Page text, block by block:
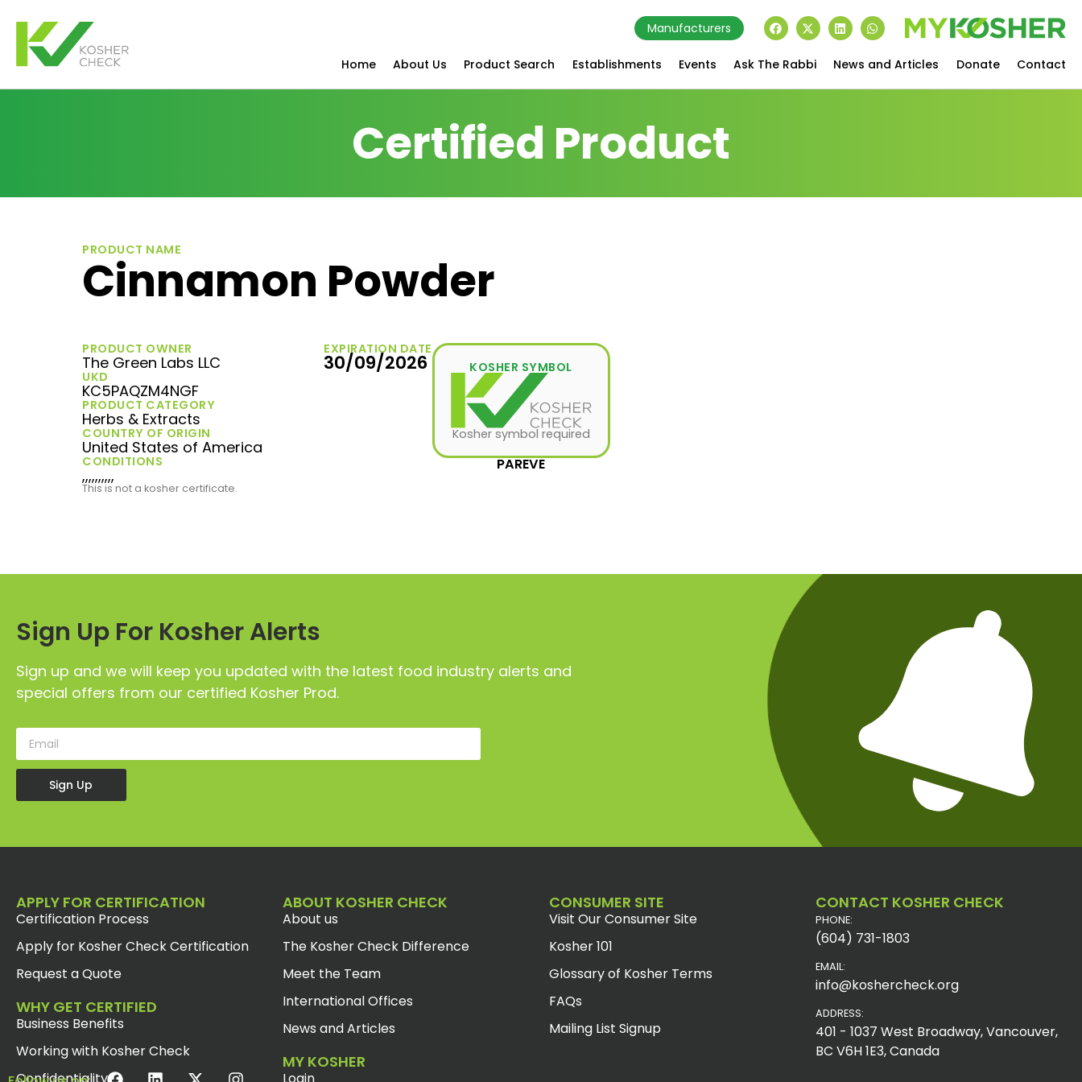
Manufacturers
Home About Us Product Search Establishments Events Ask The Rabbi News and Articles Donate Contact
Certified Product
PRODUCT NAME
Cinnamon Powder
PRODUCT OWNER
The Green Labs LLC
UKD
KC5PAQZM4NGF
PRODUCT CATEGORY
Herbs & Extracts
COUNTRY OF ORIGIN
United States of America
CONDITIONS
,,,,,,,,,,
EXPIRATION DATE
30/09/2026 KOSHER SYMBOL
Kosher symbol required
PAREVE
This is not a kosher certificate.
Sign Up For Kosher Alerts
Sign up and we will keep you updated with the latest food industry alerts and
special offers from our certified Kosher Prod.
Sign Up
APPLY FOR CERTIFICATION
Certification Process
Apply for Kosher Check Certification
Request a Quote
WHY GET CERTIFIED
Business Benefits
Working with Kosher Check
ABOUT KOSHER CHECK
About us
The Kosher Check Difference
Meet the Team
International Offices
News and Articles
MY KOSHER
CONSUMER SITE
Visit Our Consumer Site
Kosher 101
Glossary of Kosher Terms
FAQs
Mailing List Signup
CONTACT KOSHER CHECK
PHONE:
(604) 731-1803
EMAIL:
info@koshercheck.org
ADDRESS:
401 - 1037 West Broadway, Vancouver,
BC V6H 1E3, Canada